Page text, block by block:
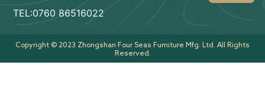
TEL:0760 86516022
Copyright © 2023 Zhongshan Four Seas Furniture Mfg. Ltd. All Rights
Reserved.